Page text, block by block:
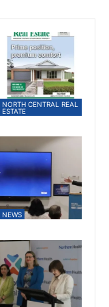
NORTH CENTRAL REAL
ESTATE
NEWS